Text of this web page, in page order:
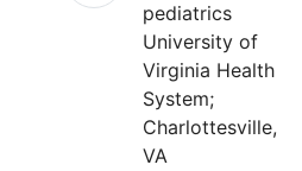
pediatrics
University of
Virginia Health
System;
Charlottesville,
VA